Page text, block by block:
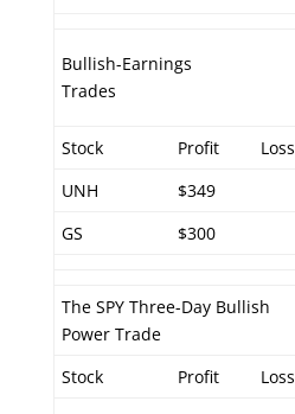
Bullish-Earnings
Trades
Stock
Profit Loss
UNH
$349
GS
$300
The SPY Three-Day Bullish
Power Trade
Stock
Profit Loss